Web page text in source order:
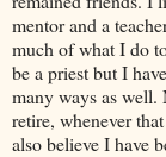
mentor and a
much of what I do
be a priest but I
many ways as
retire, whenever
also believe I have